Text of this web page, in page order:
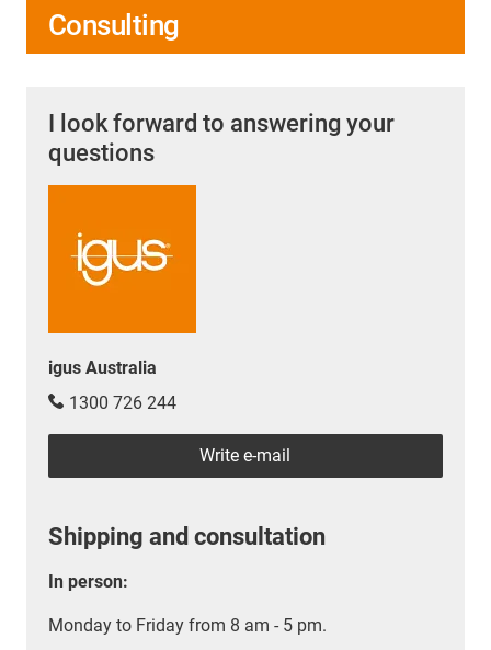
Consulting
I look forward to answering your
questions
igus Australia
1300 726 244
Write e-mail
Shipping and consultation
In person:
Monday to Friday from 8 am - 5 pm.